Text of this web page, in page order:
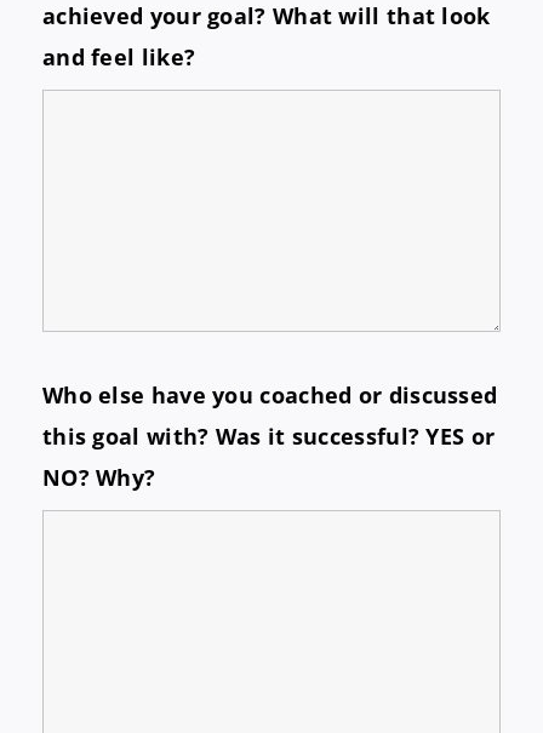
achieved your goal? What will that look
and feel like?
Who else have you coached or discussed
this goal with? Was it successful? YES or
NO? Why?